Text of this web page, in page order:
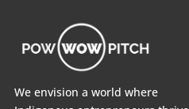
We envision a world where